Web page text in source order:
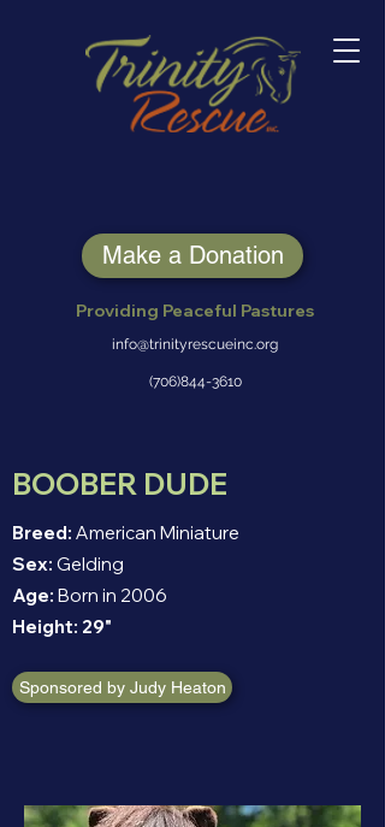
(706)844-3610
info@trinityrescueinc.org
Providing Peaceful Pastures
Make a Donation
BOOBER DUDE
Breed: American Miniature
Sex: Gelding
Age: Born in 2006
Height: 29"
Sponsored by Judy Heaton